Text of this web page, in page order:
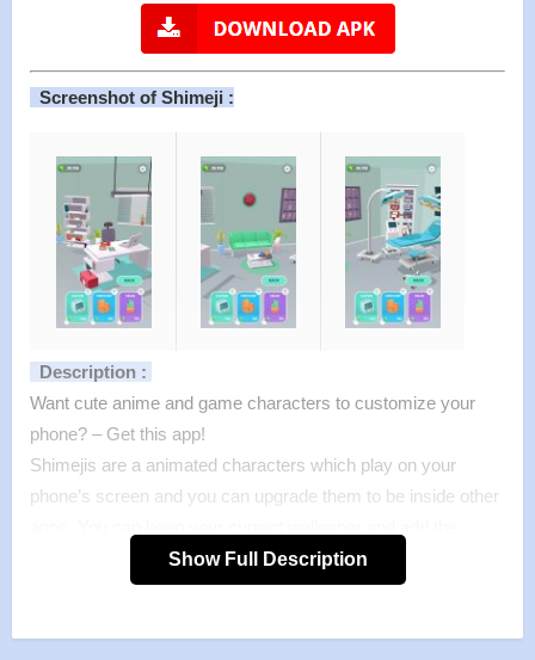
Screenshot of Shimeji :
Description :
Want cute anime and game characters to customize your
phone? – Get this app!
Shimejis are a animated characters which play on your
phone’s screen and you can upgrade them to be inside other
animated mascots on top.
This app features two free Shimeji (Miku, Neko) and you can
Show Full Description